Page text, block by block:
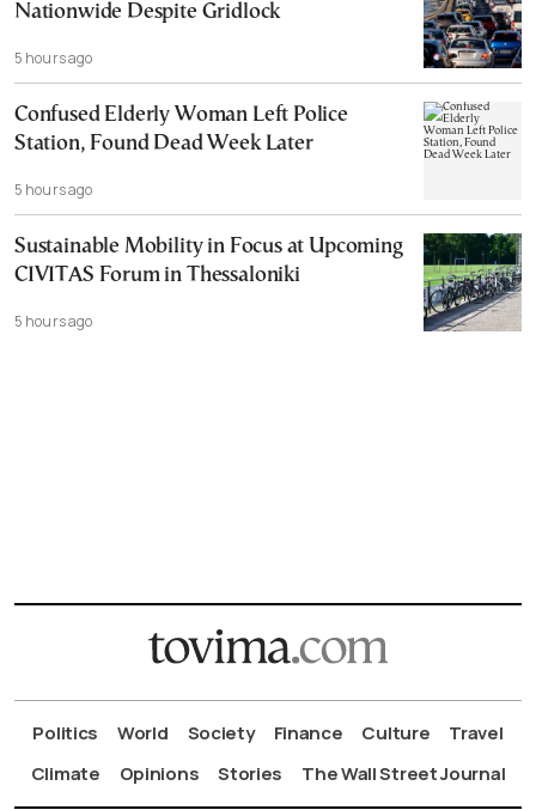
Nationwide Despite Gridlock
5 hours ago
Confused Elderly Woman Left Police
Station, Found Dead Week Later
5 hours ago
Sustainable Mobility in Focus at Upcoming
CIVITAS Forum in Thessaloniki
5 hours ago
Politics World Society Finance Culture
Travel
Climate
Opinions Stories The Wall Street Journal